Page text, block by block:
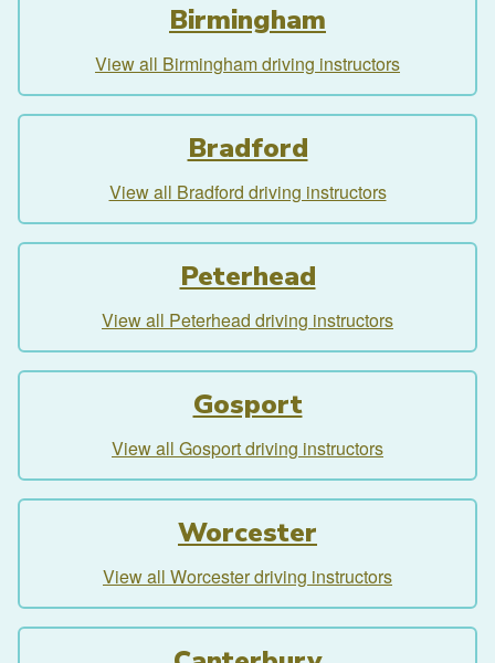
Birmingham
View all Birmingham driving instructors
Bradford
View all Bradford driving instructors
Peterhead
View all Peterhead driving instructors
Gosport
View all Gosport driving instructors
Worcester
View all Worcester driving instructors